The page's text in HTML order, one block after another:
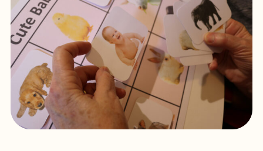
MONTESSORI TRAINING
All Training & Courses
Our Trainers
Our Training Centre
Montessori Careers
INFORMATION
Toddler Group)
Children’s House (Early Years)
Elementary (Primary)
Adolescent (Secondary)
Spanish Language Programme
INFORMATION
School Fees
Term Dates